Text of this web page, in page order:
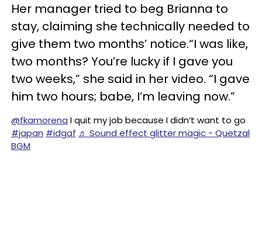
Her manager tried to beg Brianna to
stay, claiming she technically needed to
give them two months’ notice.“I was like,
two months? You’re lucky if I gave you
two weeks,” she said in her video. “I gave
him two hours; babe, I’m leaving now.”
@fkamorena I quit my job because I didn’t want to go
#japan #idgaf ♬ Sound effect glitter magic - Quetzal
BGM